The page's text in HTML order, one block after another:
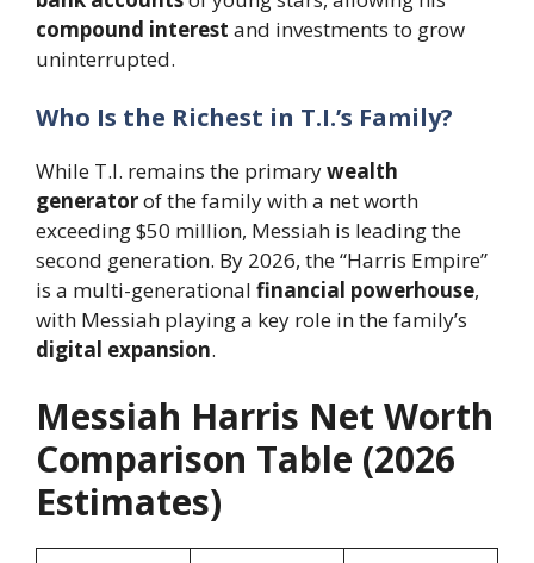
compound interest and investments to grow
uninterrupted.
Who Is the Richest in T.I.’s Family?
While T.I. remains the primarywealth
generatorof the family with a net worth
exceeding $50 million, Messiah is leading the
second generation. By 2026, the “Harris Empire”
is a multi-generational financial powerhouse,
with Messiah playing a key role in the family’s
digital expansion.
Messiah Harris Net Worth
Comparison Table (2026
Estimates)